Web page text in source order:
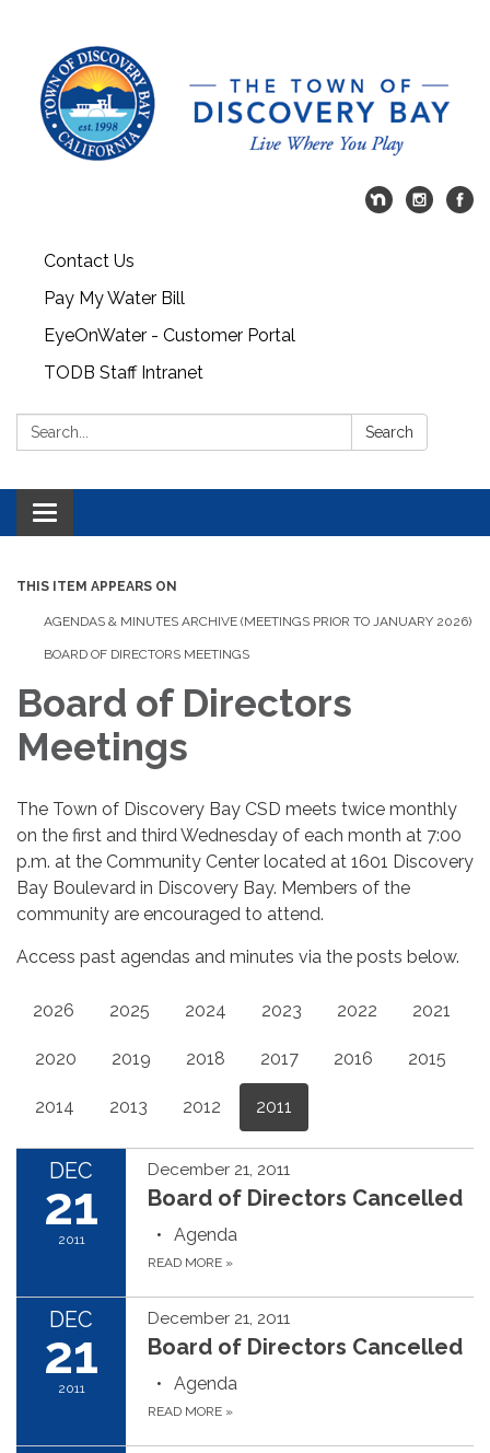
Contact Us
Pay My Water Bill
EyeOnWater - Customer Portal
TODB Staff Intranet
Search: Search
Toggle navigation
THIS ITEM APPEARS ON
AGENDAS & MINUTES ARCHIVE (MEETINGS PRIOR TO JANUARY 2026)
BOARD OF DIRECTORS MEETINGS
Board of Directors
Meetings
The Town of Discovery Bay CSD meets twice monthly
on the first and third Wednesday of each month at 7:00
p.m. at the Community Center located at 1601 Discovery
Bay Boulevard in Discovery Bay. Members of the
community are encouraged to attend.
Access past agendas and minutes via the posts below.
2026 2025 2024 2023 2022 2021
2020 2019 2018 2017 2016 2015
2014 2013 2012 2011
DEC
21
2011
December 21, 2011
Board of Directors Cancelled
Agenda
READ MORE »
DEC
21
2011
December 21, 2011
Board of Directors Cancelled
Agenda
READ MORE »